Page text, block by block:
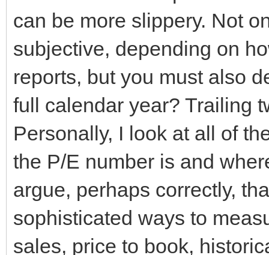
can be more slippery. Not
subjective, depending on
reports, but you must also
full calendar year? Trailing
Personally, I look at all of
the P/E number is and
argue, perhaps correctly,
sophisticated ways to
sales, price to book,